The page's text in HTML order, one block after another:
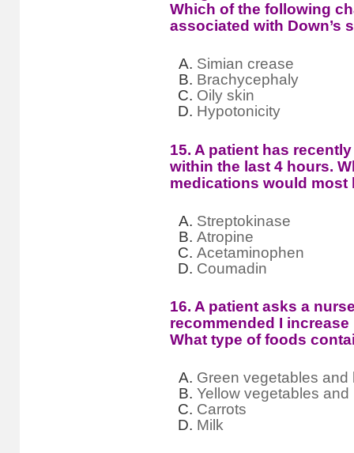
Which of the following
associated with Down’s
Simian crease
Brachycephaly
Oily skin
Hypotonicity
15. A patient has
within the last 4 hours.
medications would most
Streptokinase
Atropine
Acetaminophen
Coumadin
16. A patient asks a
recommended I
What type of foods
Green vegetables and
Yellow vegetables and
Carrots
Milk